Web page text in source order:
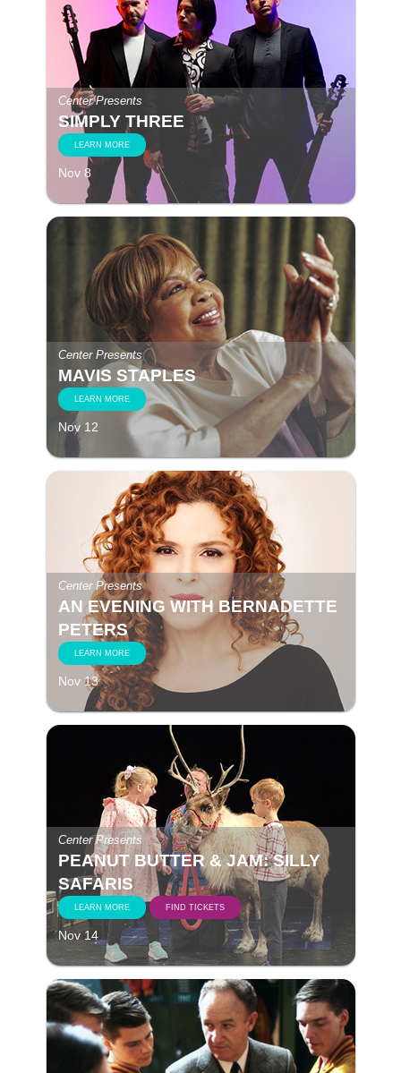
Center Presents
SIMPLY THREE
LEARN MORE
Nov 8
Center Presents
MAVIS STAPLES
LEARN MORE
Nov 12
Center Presents
AN EVENING WITH BERNADETTE
PETERS
LEARN MORE
Nov 13
Center Presents
PEANUT BUTTER & JAM: SILLY
SAFARIS
LEARN MORE FIND TICKETS
Nov 14